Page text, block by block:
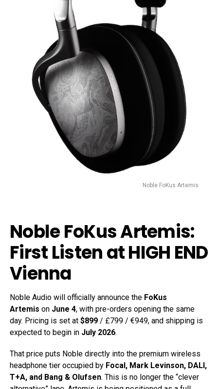
Noble FoKus Artemis
Noble FoKus Artemis:
First Listen at HIGH END
Vienna
Noble Audio will officially announce the FoKus
Artemis on June 4, with pre-orders opening the same
day. Pricing is set at $899 / £799 / €949, and shipping is
expected to begin in July 2026.
That price puts Noble directly into the premium wireless
headphone tier occupied by Focal, Mark Levinson, DALI,
T+A, and Bang & Olufsen. This is no longer the “clever